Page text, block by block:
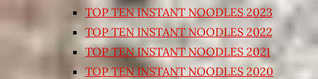
TOP TEN INSTANT NOODLES 2023
TOP TEN INSTANT NOODLES 2022
TOP TEN INSTANT NOODLES 2021
TOP TEN INSTANT NOODLES 2020